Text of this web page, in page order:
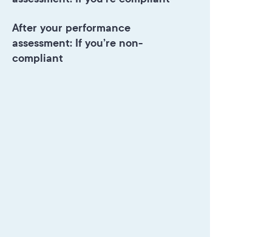
After your performance
assessment: If you’re non-
compliant